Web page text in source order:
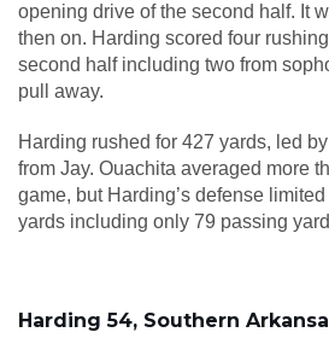
opening drive of the second half. It
then on. Harding scored four
second half including two from
pull away.
Harding rushed for 427 yards, led
from Jay. Ouachita averaged more
game, but Harding’s defense
yards including only 79 passing
Harding 54, Southern